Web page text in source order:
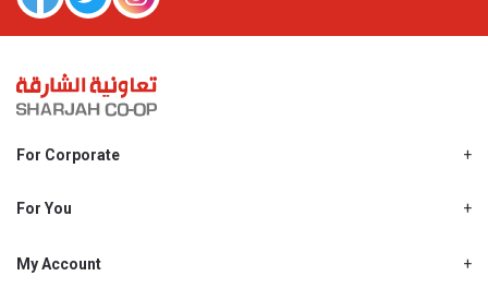
For Corporate
Shjcoop.ae
Work With Us
For You
Promotions
My Account